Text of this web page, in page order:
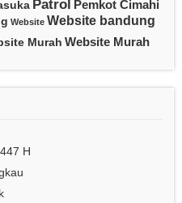
Patrol Pemkot Cimahi
Website Website bandung
Murah Website Murah
H